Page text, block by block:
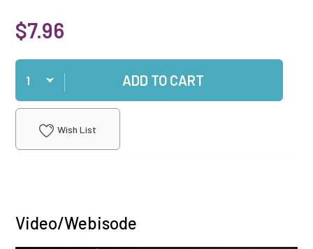
$7.96
Qty
ADD TO CART
Wish List
Video/Webisode